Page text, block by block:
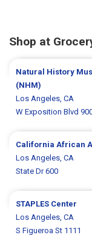
Shop at
Natural History
(NHM)
Los Angeles, CA
W Exposition Blvd
California African
Los Angeles, CA
State Dr 600
STAPLES Center
Los Angeles, CA
S Figueroa St 1111